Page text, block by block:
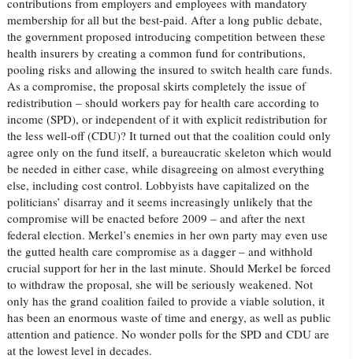
contributions from employers and employees with mandatory
membership for all but the best-paid. After a long public debate,
the government proposed introducing competition between these
health insurers by creating a common fund for contributions,
pooling risks and allowing the insured to switch health care funds.
As a compromise, the proposal skirts completely the issue of
redistribution – should workers pay for health care according to
income (SPD), or independent of it with explicit redistribution for
the less well-off (CDU)? It turned out that the coalition could only
agree only on the fund itself, a bureaucratic skeleton which would
be needed in either case, while disagreeing on almost everything
else, including cost control. Lobbyists have capitalized on the
politicians’ disarray and it seems increasingly unlikely that the
compromise will be enacted before 2009 – and after the next
federal election. Merkel’s enemies in her own party may even use
the gutted health care compromise as a dagger – and withhold
crucial support for her in the last minute. Should Merkel be forced
to withdraw the proposal, she will be seriously weakened. Not
only has the grand coalition failed to provide a viable solution, it
has been an enormous waste of time and energy, as well as public
attention and patience. No wonder polls for the SPD and CDU are
at the lowest level in decades.